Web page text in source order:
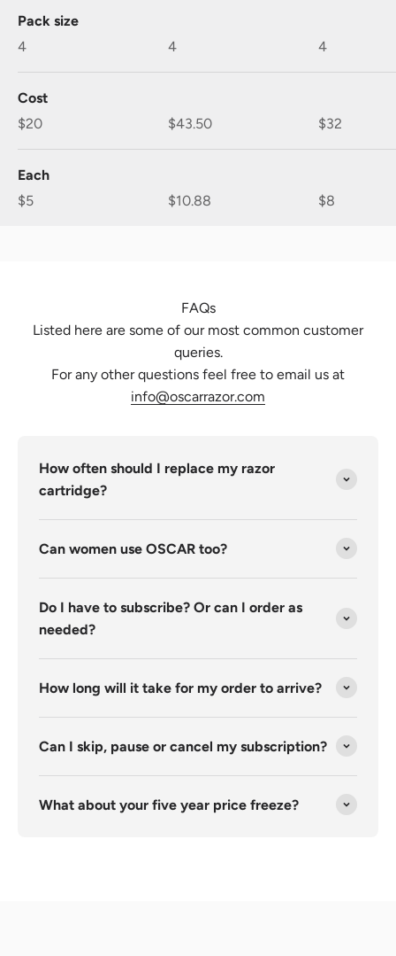
Pack size
4
4 4
Cost
$20
$43.50 $32
Each
$5
$10.88 $8
FAQs
Listed here are some of our most common customer
queries.
For any other questions feel free to email us at
info@oscarrazor.com
How often should I replace my razor
cartridge?
Can women use OSCAR too?
Do I have to subscribe? Or can I order as
needed?
How long will it take for my order to arrive?
Can I skip, pause or cancel my subscription?
What about your five year price freeze?